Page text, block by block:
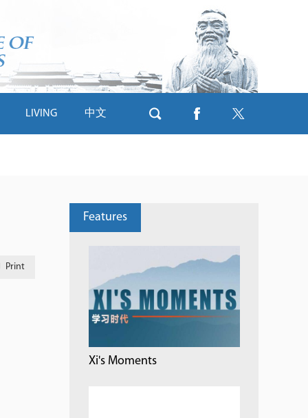
LIVING 中文
Print
Features
Xi's Moments